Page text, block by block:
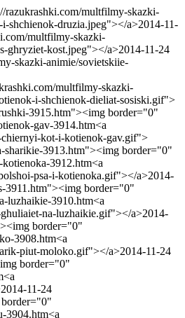
razukrashki.com/multfilmy-skazki-
shchienok-druzia.jpeg"></a>2014-11-
multfilmy-skazki-
ghryziet-kost.jpeg"></a>2014-11-24
skazki-animie/sovietskiie-
multfilmy-skazki-
i-shchienok-dieliat-sosiski.gif">
3915.htm"><img border="0"
gav-3914.htm<a
kot-i-kotienok-gav.gif">
sharikie-3913.htm"><img border="0"
3912.htm<a
psa-i-kotienoka.gif"></a>2014-
3911.htm"><img border="0"
luzhaikie-3910.htm<a
na-luzhaikie.gif"></a>2014-
border="0"
3908.htm<a
piut-moloko.gif"></a>2014-11-24
border="0"
<a
2014-11-24
3904.htm<a